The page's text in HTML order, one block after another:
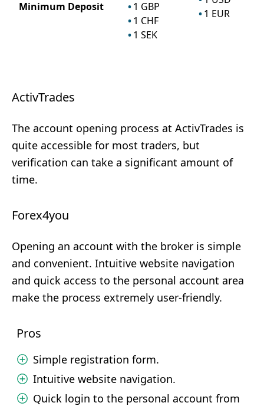
Minimum Deposit
1 GBP
1 CHF
1 SEK
1 EUR
ActivTrades
The account opening process at ActivTrades is
quite accessible for most traders, but
verification can take a significant amount of
time.
Forex4you
Opening an account with the broker is simple
and convenient. Intuitive website navigation
and quick access to the personal account area
make the process extremely user-friendly.
Pros
Simple registration form.
Intuitive website navigation.
Quick login to the personal account from